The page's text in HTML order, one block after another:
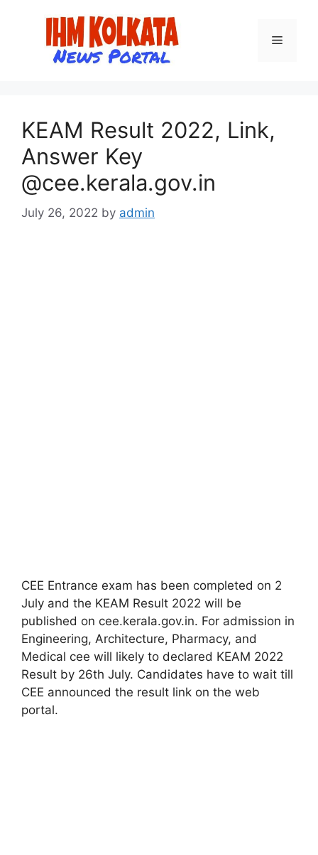
Menu
KEAM Result 2022, Link,
Answer Key
@cee.kerala.gov.in
July 26, 2022 by admin
CEE Entrance exam has been completed on 2
July and the KEAM Result 2022 will be
published on cee.kerala.gov.in. For admission in
Engineering, Architecture, Pharmacy, and
Medical cee will likely to declared KEAM 2022
Result by 26th July. Candidates have to wait till
CEE announced the result link on the web
portal.